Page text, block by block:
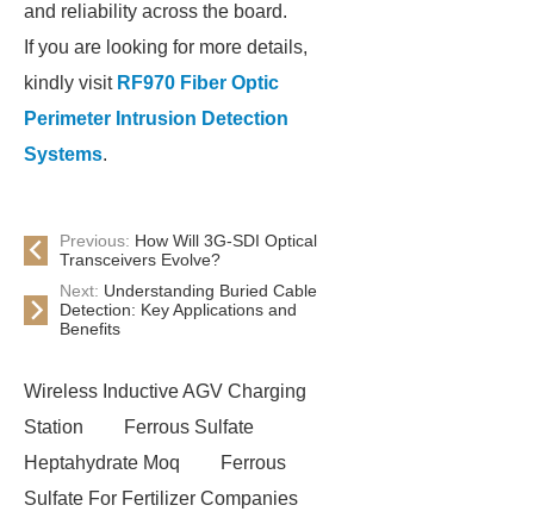
and reliability across the board.
If you are looking for more details,
kindly visit RF970 Fiber Optic
Perimeter Intrusion Detection
Systems.
Previous: How Will 3G-SDI Optical
Transceivers Evolve?
Next: Understanding Buried Cable
Detection: Key Applications and
Benefits
Wireless Inductive AGV Charging
Station
Ferrous Sulfate
Heptahydrate Moq
Ferrous
Sulfate For Fertilizer Companies